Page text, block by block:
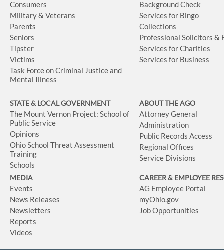
Consumers
Military & Veterans
Parents
Seniors
Tipster
Victims
Task Force on Criminal Justice and
Mental Illness
Background Check
Services for Bingo
Collections
Professional Solicitors &
Services for Charities
Services for Business
STATE & LOCAL GOVERNMENT
The Mount Vernon Project: School of
Public Service
Opinions
Ohio School Threat Assessment
Training
Schools
ABOUT THE AGO
Attorney General
Administration
Public Records Access
Regional Offices
Service Divisions
MEDIA
Events
News Releases
Newsletters
Reports
Videos
CAREER & EMPLOYEE
AG Employee Portal
myOhio.gov
Job Opportunities